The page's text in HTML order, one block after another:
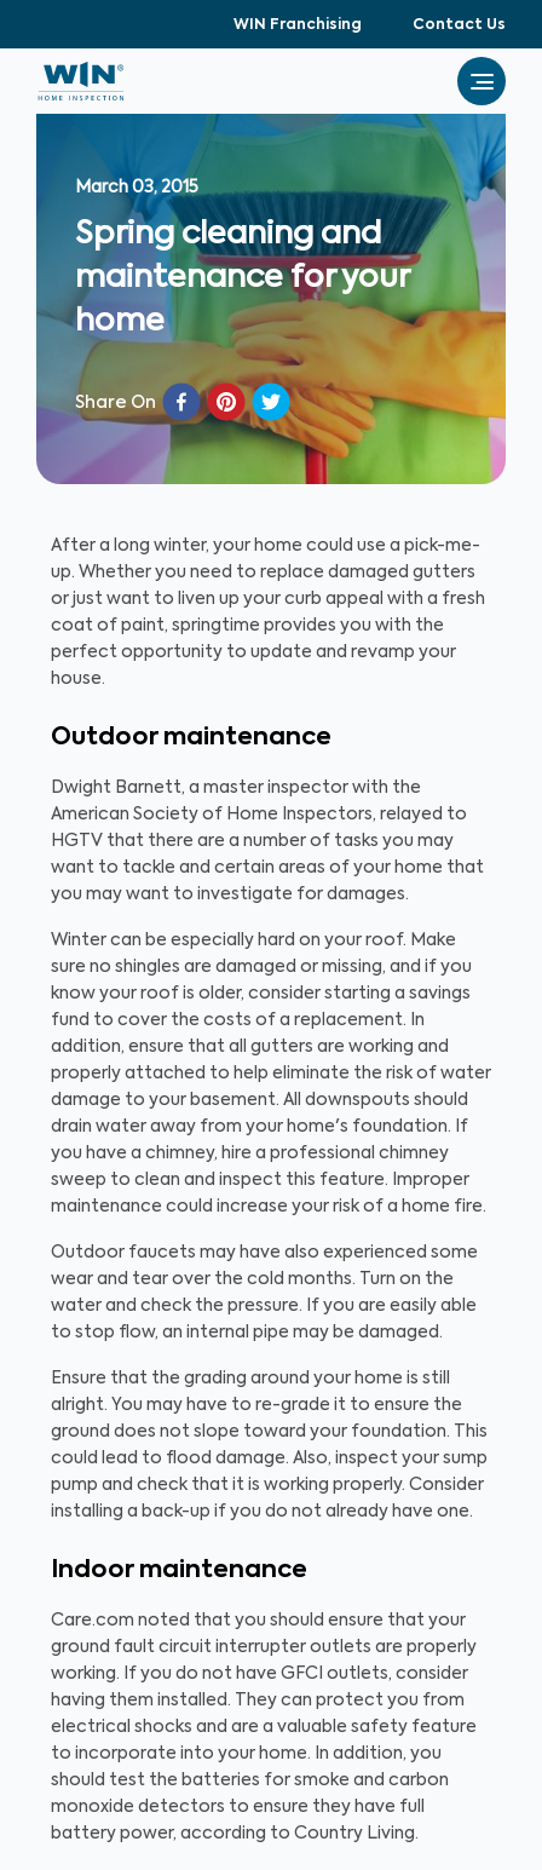
WIN Franchising Contact Us
March 03, 2015
Spring cleaning and
maintenance for your
home
Share On
After a long winter, your home could use a pick-me-
up. Whether you need to replace damaged gutters
or just want to liven up your curb appeal with a fresh
coat of paint, springtime provides you with the
perfect opportunity to update and revamp your
house.
Outdoor maintenance
Dwight Barnett, a master inspector with the
American Society of Home Inspectors, relayed to
HGTV that there are a number of tasks you may
want to tackle and certain areas of your home that
you may want to investigate for damages.
Winter can be especially hard on your roof. Make
sure no shingles are damaged or missing, and if you
know your roof is older, consider starting a savings
fund to cover the costs of a replacement. In
addition, ensure that all gutters are working and
properly attached to help eliminate the risk of water
damage to your basement. All downspouts should
drain water away from your home's foundation. If
you have a chimney, hire a professional chimney
sweep to clean and inspect this feature. Improper
maintenance could increase your risk of a home fire.
Outdoor faucets may have also experienced some
wear and tear over the cold months. Turn on the
water and check the pressure. If you are easily able
to stop flow, an internal pipe may be damaged.
Ensure that the grading around your home is still
alright. You may have to re-grade it to ensure the
ground does not slope toward your foundation. This
could lead to flood damage. Also, inspect your sump
pump and check that it is working properly. Consider
installing a back-up if you do not already have one.
Indoor maintenance
Care.com noted that you should ensure that your
ground fault circuit interrupter outlets are properly
working. If you do not have GFCI outlets, consider
having them installed. They can protect you from
electrical shocks and are a valuable safety feature
to incorporate into your home. In addition, you
should test the batteries for smoke and carbon
monoxide detectors to ensure they have full
battery power, according to Country Living.